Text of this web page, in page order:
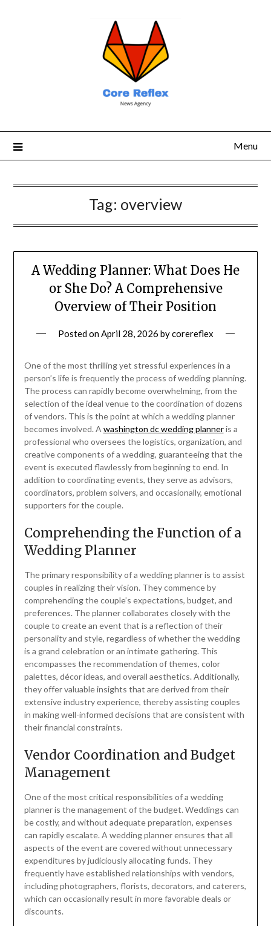
Menu
Tag: overview
A Wedding Planner: What Does He
or She Do? A Comprehensive
Overview of Their Position
Posted onApril 28, 2026 bycorereflex
One of the most thrilling yet stressful experiences in a
person’s life is frequently the process of wedding planning.
The process can rapidly become overwhelming, from the
selection of the ideal venue to the coordination of dozens
of vendors. This is the point at which a wedding planner
becomes involved. A washington dc wedding planneris a
professional who oversees the logistics, organization, and
creative components of a wedding, guaranteeing that the
event is executed flawlessly from beginning to end. In
addition to coordinating events, they serve as advisors,
coordinators, problem solvers, and occasionally, emotional
supporters for the couple.
Comprehending the Function of a
Wedding Planner
The primary responsibility of a wedding planner is to assist
couples in realizing their vision. They commence by
comprehending the couple’s expectations, budget, and
preferences. The planner collaborates closely with the
couple to create an event that is a reflection of their
personality and style, regardless of whether the wedding
is a grand celebration or an intimate gathering. This
encompasses the recommendation of themes, color
palettes, décor ideas, and overall aesthetics. Additionally,
they offer valuable insights that are derived from their
extensive industry experience, thereby assisting couples
in making well-informed decisions that are consistent with
their financial constraints.
Vendor Coordination and Budget
Management
One of the most critical responsibilities of a wedding
planner is the management of the budget. Weddings can
be costly, and without adequate preparation, expenses
can rapidly escalate. A wedding planner ensures that all
aspects of the event are covered without unnecessary
expenditures by judiciously allocating funds. They
frequently have established relationships with vendors,
including photographers, florists, decorators, and caterers,
which can occasionally result in more favorable deals or
discounts.